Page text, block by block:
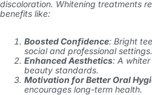
discoloration. Whitening treatments
benefits like:
Boosted Confidence: Bright
social and professional settings.
Enhanced Aesthetics: A
beauty standards.
Motivation for Better Oral
encourages long-term health.